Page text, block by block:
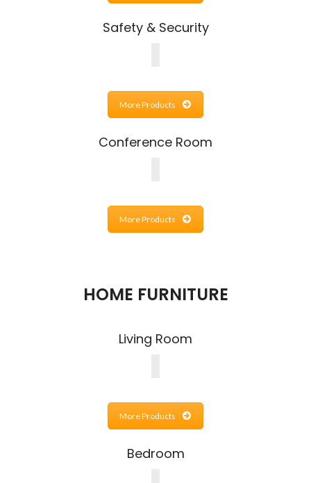
Safety & Security
More Products
Conference Room
More Products
HOME FURNITURE
Living Room
More Products
Bedroom